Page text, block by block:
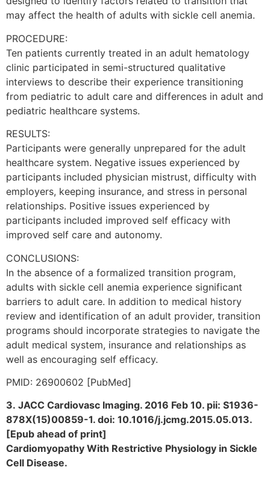
may affect the health of adults with sickle cell anemia.
PROCEDURE:
Ten patients currently treated in an adult hematology
clinic participated in semi-structured qualitative
interviews to describe their experience transitioning
from pediatric to adult care and differences in adult and
pediatric healthcare systems.
RESULTS:
Participants were generally unprepared for the adult
healthcare system. Negative issues experienced by
participants included physician mistrust, difficulty with
employers, keeping insurance, and stress in personal
relationships. Positive issues experienced by
participants included improved self efficacy with
improved self care and autonomy.
CONCLUSIONS:
In the absence of a formalized transition program,
adults with sickle cell anemia experience significant
barriers to adult care. In addition to medical history
review and identification of an adult provider, transition
programs should incorporate strategies to navigate the
adult medical system, insurance and relationships as
well as encouraging self efficacy.
PMID: 26900602 [PubMed]
3. JACC Cardiovasc Imaging. 2016 Feb 10. pii: S1936-
878X(15)00859-1. doi: 10.1016/j.jcmg.2015.05.013.
[Epub ahead of print]
Cardiomyopathy With Restrictive Physiology in Sickle
Cell Disease.